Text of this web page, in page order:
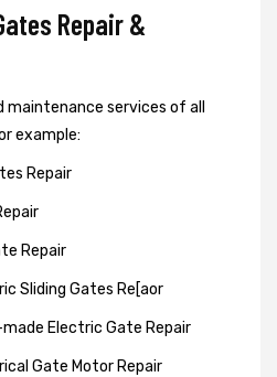
Repair &
maintenance services of all
example:
Repair
Repair
Sliding Gates Re[aor
Electric Gate Repair
Gate Motor Repair